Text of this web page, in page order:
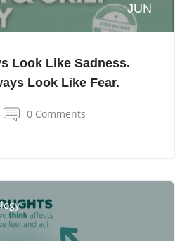
JUN
Look Like Sadness.
Look Like Fear.
0 Comments